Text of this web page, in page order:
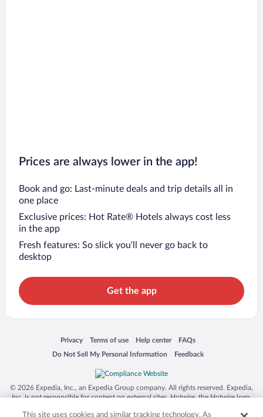
Prices are always lower in the app!
Book and go: Last-minute deals and trip details all in
one place
Exclusive prices: Hot Rate® Hotels always cost less
in the app
Fresh features: So slick you’ll never go back to
desktop
Get the app
Privacy
Opens in a new window
Terms of use
Opens in a new window
Help center
Opens in a new window
FAQs
Opens in a new window
Do Not Sell My Personal Information
Opens in a new window Feedback
Opens in a new window
© 2026 Expedia, Inc., an Expedia Group company. All rights reserved. Expedia,
Inc. is not responsible for content on external sites. Hotwire, the Hotwire logo,
This site uses cookies and similar tracking technology. As